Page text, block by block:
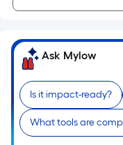
Ask Mylow
Is it impact-ready?
What tools are